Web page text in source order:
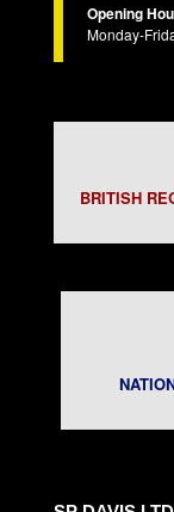
Opening
Monday-
BRITISH